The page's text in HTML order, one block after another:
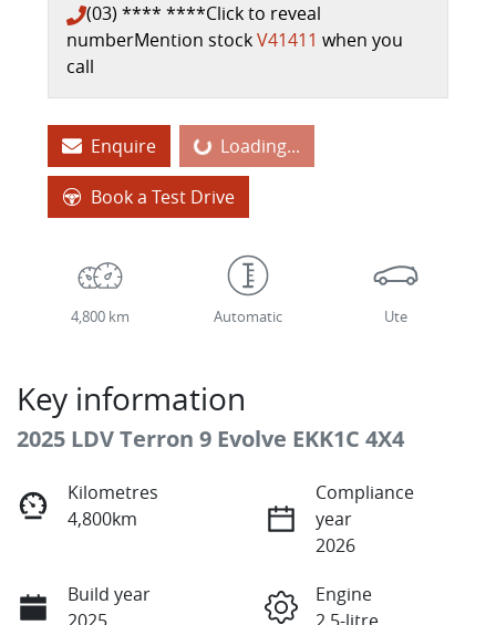
(03) **** ****Click to reveal
numberMention stockV41411 when you
call
Enquire Loading... Loading...
Book a Test Drive
4,800 km Automatic Ute
Key information
2025 LDV Terron 9 Evolve EKK1C 4X4
Kilometres
4,800km
Compliance
year
2026
Build year
Engine